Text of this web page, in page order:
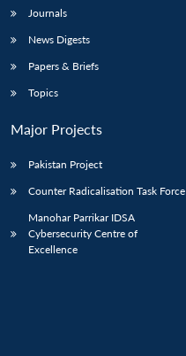
Journals
News Digests
Papers & Briefs
Topics
Major Projects
Pakistan Project
Counter Radicalisation Task Force
Manohar Parrikar IDSA
Cybersecurity Centre of
Excellence